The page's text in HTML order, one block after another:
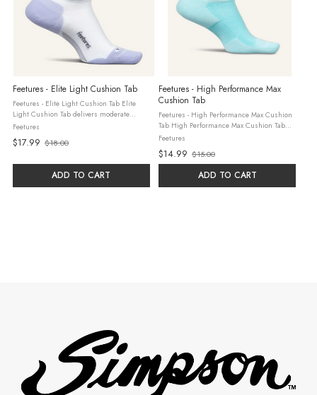
Feetures - Elite Light Cushion Tab
Feetures - Elite Light Cushion Tab Elite
Light Cushion Tab delivers moderate
cushioning for comfort and impact
protection. Anatomical design and
Targeted Compression ensure a Custom-
Feetures
$17.99
Old
price
$18.00
ADD TO CART
Feetures - High Performance Max
Cushion Tab
Feetures - High Performance Max Cushion
Tab High Performance Max Cushion Tab
provides plush cushioning for soft impact
protection and all-day comfort. Its easy-fit
design isn’t left/right ...
Feetures
$14.99
Old
$15.00
ADD TO CART